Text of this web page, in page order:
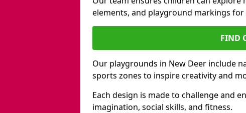
elements, and playground markings
FIND
Our playgrounds in New Deer include
sports zones to inspire creativity and
Each design is made to challenge and
imagination, social skills, and fitness.